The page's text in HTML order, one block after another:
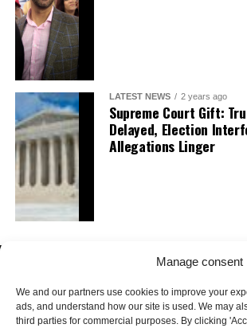
Manage consent
We and our partners use cookies to improve your
ads, and understand how our site is used. We may
third parties for commercial purposes. By clicking
LATEST NEWS 2 years ago
Supreme Court Gift:
Delayed, Election
Allegations Linger